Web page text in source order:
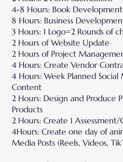
4-8 Hours: Book Development
8 Hours: Business
3 Hours: 1 Logo=2 Rounds of
2 Hours of Website Update
2 Hours of Project
4 Hours: Create Vendor
4 Hours: Week Planned Social
Content
2 Hours: Design and Produce
Products
2 Hours: Create 1
4Hours: Create one day of
Media Posts (Reels, Videos,